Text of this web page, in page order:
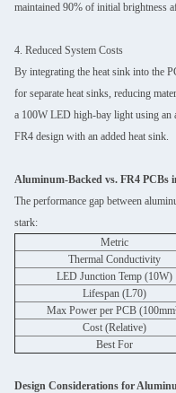
maintained 90% of initial brightness
4. Reduced System Costs
By integrating the heat sink into the
for separate heat sinks, reducing
a 100W LED high-bay light using an
FR4 design with an added heat sink.
Aluminum-Backed vs. FR4 PCBs
The performance gap between
stark:
Metric
Thermal Conductivity
LED Junction Temp (10W)
Lifespan (L70)
Max Power per PCB
Cost (Relative)
Best For
Design Considerations for